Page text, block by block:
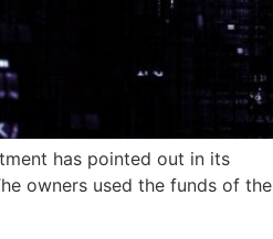
has pointed out in its
owners used the funds of the